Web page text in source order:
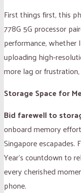
First things first, this
778G 5G processor
performance,
uploading high-
more lag or
Storage Space for
Bid farewell to
onboard memory
Singapore
Year’s countdown to
every cherished
phone.